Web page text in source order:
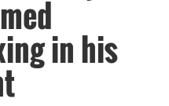
in his